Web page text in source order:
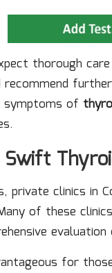
thorough
symptoms of
private clinics in
of these
for